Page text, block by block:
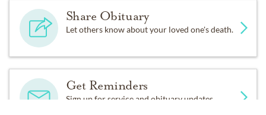
Share Obituary
Let others know about your loved one's death.
Get Reminders
Sign up for service and obituary updates.